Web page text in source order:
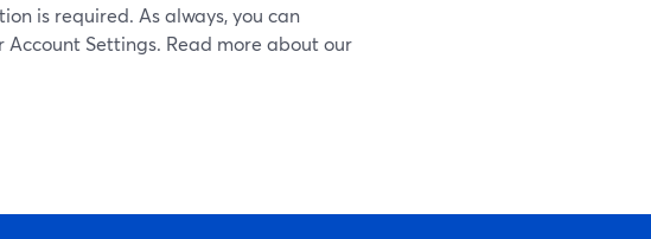
is required. As always, you can
Settings. Read more about our